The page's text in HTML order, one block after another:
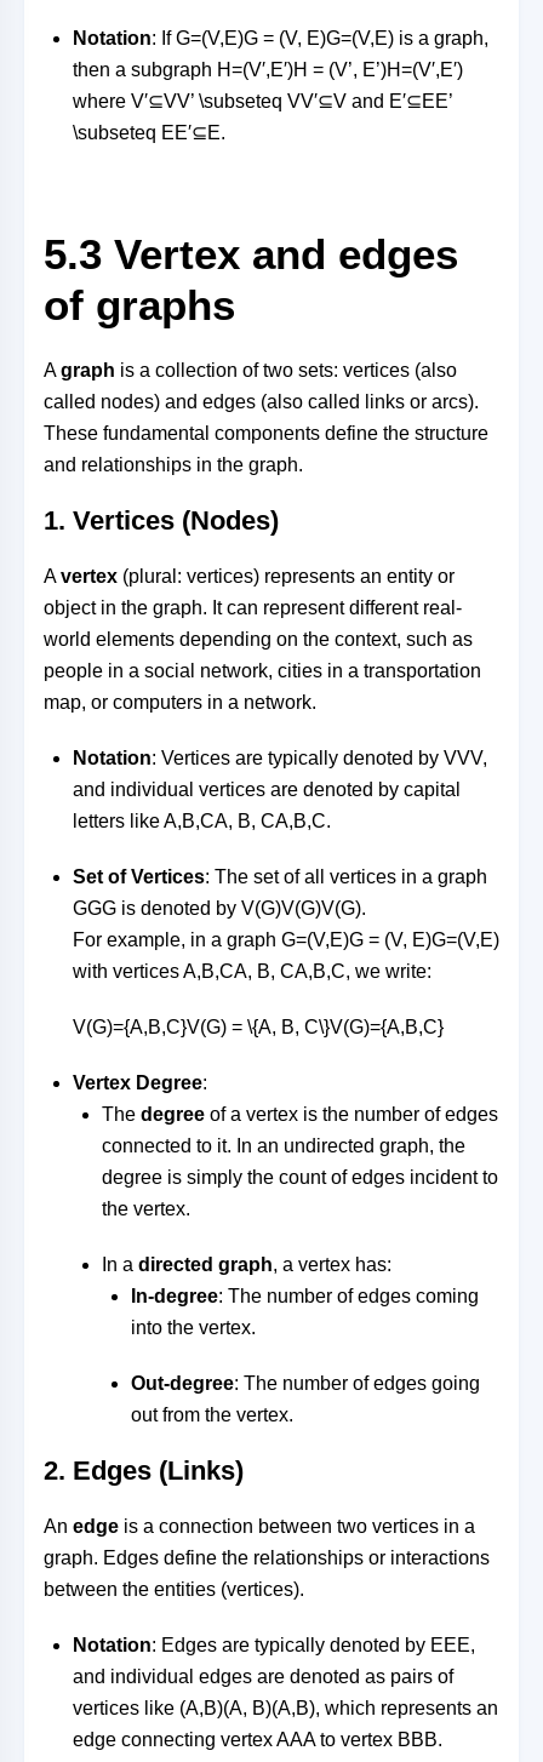
Notation: IfG=(V,E)G = (V, E)G=(V,E) is a graph,
then a subgraph H=(V′,E′)H = (V’, E’)H=(V′,E′)
where V′⊆VV’ \subseteq VV′⊆V and E′⊆EE’
\subseteq EE′⊆E.
5.3 Vertex and edges
of graphs
Agraph is a collection of two sets: vertices (also
called nodes) and edges (also called links or arcs).
These fundamental components define the structure
and relationships in the graph.
1. Vertices (Nodes)
Avertex (plural: vertices) represents an entity or
object in the graph. It can represent different real-
world elements depending on the context, such as
people in a social network, cities in a transportation
map, or computers in a network.
Notation: Vertices are typically denoted by VVV,
and individual vertices are denoted by capital
letters likeA,B,CA, B, CA,B,C.
Set of Vertices: The set of all vertices in a graph
GGG is denoted by V(G)V(G)V(G).
For example, in a graph G=(V,E)G = (V, E)G=(V,E)
with verticesA,B,CA, B, CA,B,C, we write:
V(G)={A,B,C}V(G) = \{A, B, C\}V(G)={A,B,C}
Vertex Degree:
The degree of a vertex is the number of edges
connected to it. In an undirected graph, the
degree is simply the count of edges incident to
the vertex.
In a directed graph, a vertex has:
In-degree: The number of edges coming
into the vertex.
Out-degree: The number of edges going
out from the vertex.
2. Edges (Links)
An edge is a connection between two vertices in a
graph. Edges define the relationships or interactions
between the entities (vertices).
Notation: Edges are typically denoted by EEE,
and individual edges are denoted as pairs of
vertices like (A,B)(A, B)(A,B), which represents an
edge connecting vertexAAAto vertex BBB.